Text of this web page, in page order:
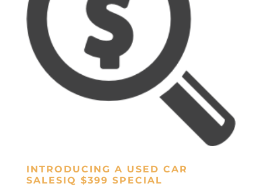
INTRODUCING A USED CAR
SALESIQ $399 SPECIAL